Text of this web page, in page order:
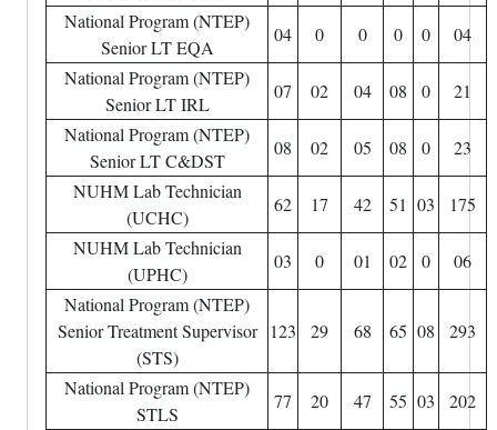
National Program (NTEP)
Senior LT EQA
04 0 0 0 0
04
National Program (NTEP)
Senior LT IRL
07 02 04 08 0
21
National Program (NTEP)
Senior LT C&DST
08 02 05 08 0
23
NUHM Lab Technician
(UCHC)
62 17 42 51 03
175
NUHM Lab Technician
(UPHC)
03 0 01 02 0
06
National Program (NTEP)
Senior Treatment Supervisor
(STS)
123 29 68 65 08 293
National Program (NTEP)
STLS
77 20 47 55 03 202